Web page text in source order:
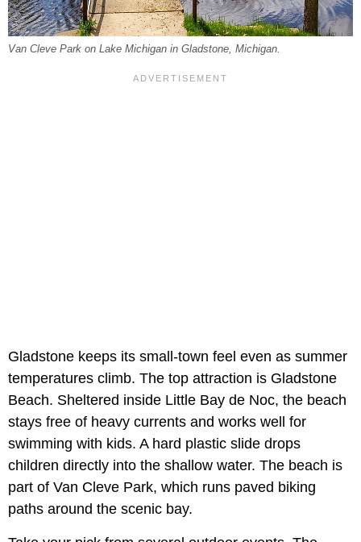
Van Cleve Park on Lake Michigan in Gladstone, Michigan.
Gladstone keeps its small-town feel even as summer
temperatures climb. The top attraction is Gladstone
Beach. Sheltered inside Little Bay de Noc, the beach
stays free of heavy currents and works well for
swimming with kids. A hard plastic slide drops
children directly into the shallow water. The beach is
part of Van Cleve Park, which runs paved biking
paths around the scenic bay.